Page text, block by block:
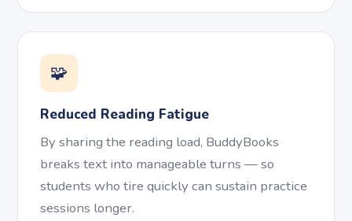
🧩
Reduced Reading Fatigue
By sharing the reading load, BuddyBooks
breaks text into manageable turns — so
students who tire quickly can sustain practice
sessions longer.